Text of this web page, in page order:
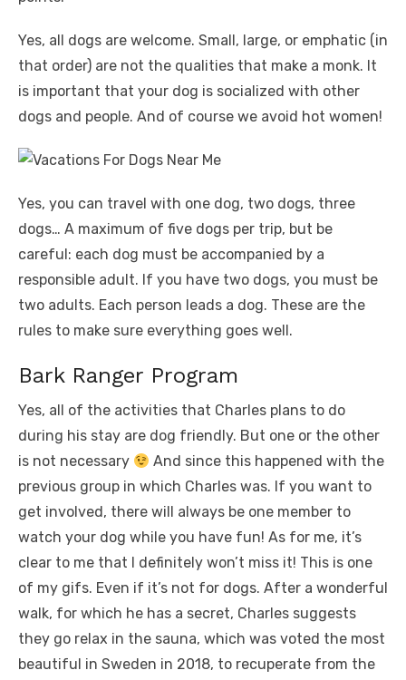
Yes, all dogs are welcome. Small, large, or emphatic (in
that order) are not the qualities that make a monk. It
is important that your dog is socialized with other
dogs and people. And of course we avoid hot women!
Yes, you can travel with one dog, two dogs, three
dogs… A maximum of five dogs per trip, but be
careful: each dog must be accompanied by a
responsible adult. If you have two dogs, you must be
two adults. Each person leads a dog. These are the
rules to make sure everything goes well.
Bark Ranger Program
Yes, all of the activities that Charles plans to do
during his stay are dog friendly. But one or the other
is not necessary
And since this happened with the
previous group in which Charles was. If you want to
get involved, there will always be one member to
watch your dog while you have fun! As for me, it’s
clear to me that I definitely won’t miss it! This is one
of my gifs. Even if it’s not for dogs. After a wonderful
walk, for which he has a secret, Charles suggests
they go relax in the sauna, which was voted the most
beautiful in Sweden in 2018, to recuperate from the